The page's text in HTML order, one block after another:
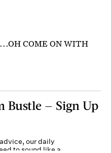
COME ON WITH
Bustle — Sign Up
our daily
to sound like a